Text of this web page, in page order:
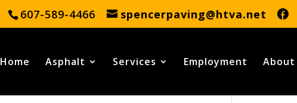
607-589-4466 spencerpaving@htva.net
Home Asphalt Services Employment About